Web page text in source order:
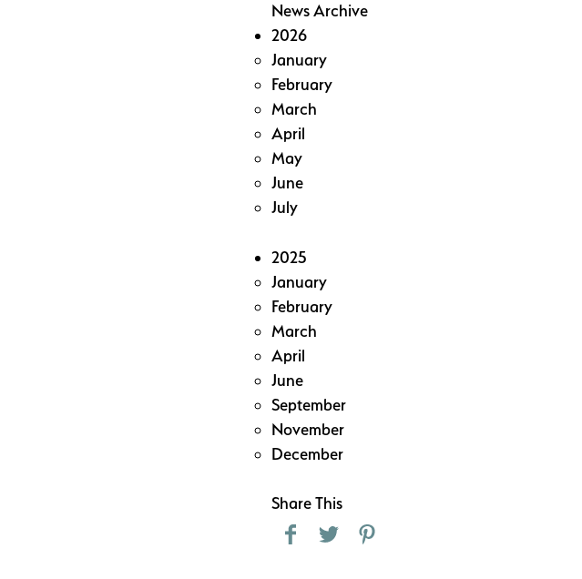
News Archive
2026
January
February
March
April
May
June
July
2025
January
February
March
April
June
September
November
December
Share This